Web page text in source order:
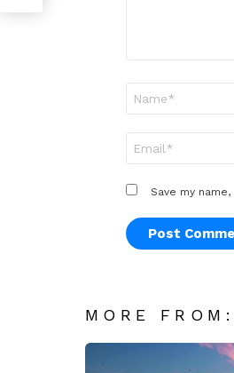
Save my
MORE